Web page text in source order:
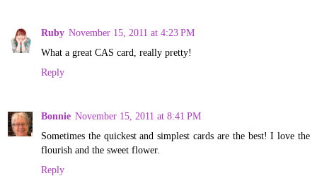
Ruby November 15, 2011 at 4:23 PM
What a great CAS card, really pretty!
Reply
Bonnie November 15, 2011 at 8:41 PM
Sometimes the quickest and simplest cards are the best! I love the
flourish and the sweet flower.
Reply